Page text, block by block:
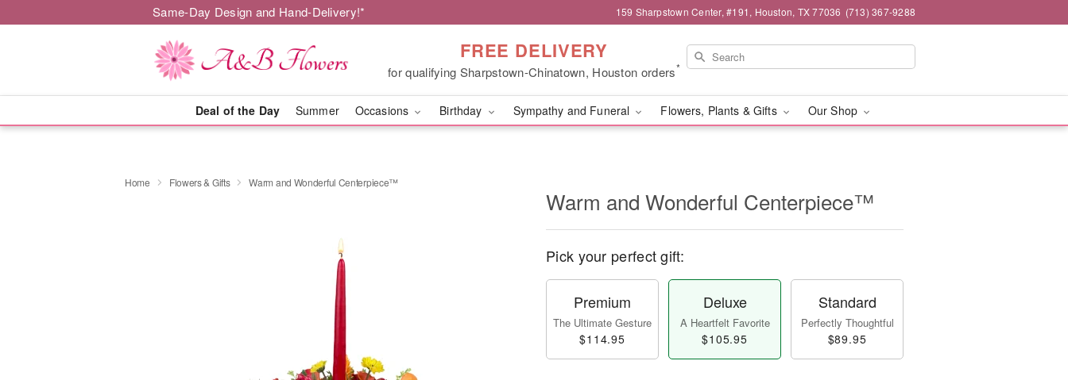
Same-Day Design and Hand-Delivery!* 159 Sharpstown Center, #191, Houston, TX 77036 (713) 367-9288
FREE DELIVERY
for qualifying Sharpstown-Chinatown, Houston orders*
Deal of the Day Summer Occasions Birthday Sympathy and Funeral Flowers, Plants & Gifts Our Shop
Home Flowers & Gifts Warm and Wonderful Centerpiece™
Warm and Wonderful Centerpiece™
Pick your perfect gift:
Premium
The Ultimate Gesture
$114.95
Deluxe
A Heartfelt Favorite
$105.95
Standard
Perfectly Thoughtful
$89.95